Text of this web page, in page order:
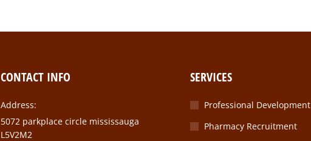
CONTACT INFO
Address:
5072 parkplace circle mississauga
L5V2M2
SERVICES
Professional Development
Pharmacy Recruitment